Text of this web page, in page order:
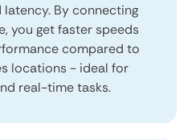
By connecting
you get faster speeds
compared to
locations - ideal for
real-time tasks.